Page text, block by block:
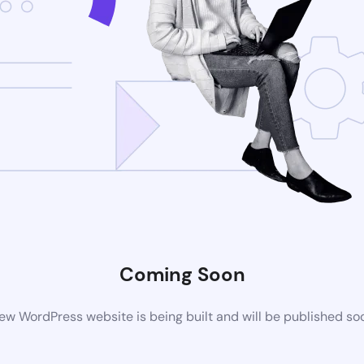
Coming Soon
WordPress website is being built and will be published